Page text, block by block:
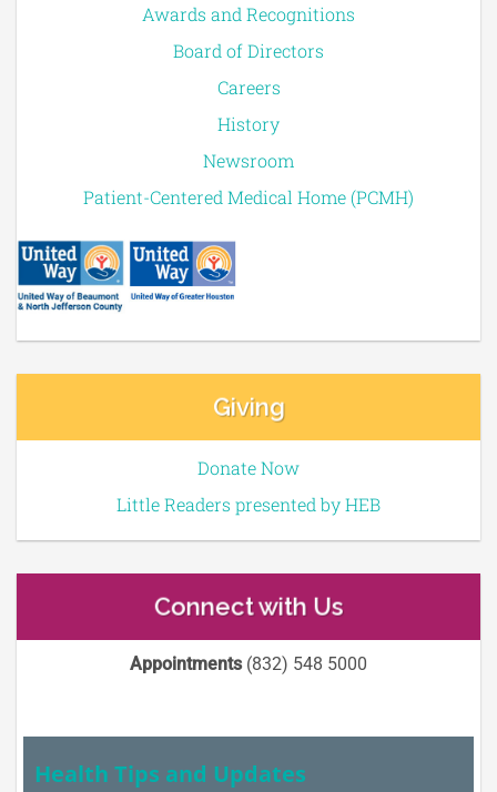
Awards and Recognitions
Board of Directors
Careers
History
Newsroom
Patient-Centered Medical Home (PCMH)
Giving
Donate Now
Little Readers presented by HEB
Connect with Us
Appointments(832) 548 5000
Health Tips and Updates